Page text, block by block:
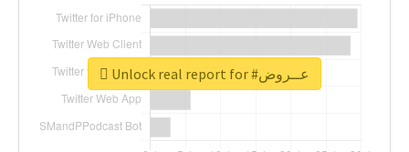
Unlock real report for #عــروض